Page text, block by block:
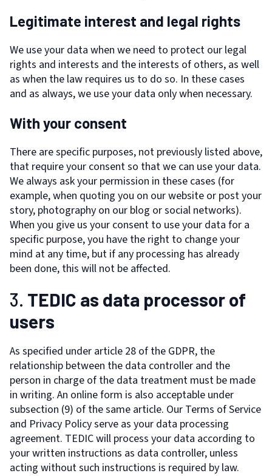
Legitimate interest and legal rights
We use your data when we need to protect our legal
rights and interests and the interests of others, as well
as when the law requires us to do so. In these cases
and as always, we use your data only when necessary.
With your consent
There are specific purposes, not previously listed above,
that require your consent so that we can use your data.
We always ask your permission in these cases (for
example, when quoting you on our website or post your
story, photography on our blog or social networks).
When you give us your consent to use your data for a
specific purpose, you have the right to change your
mind at any time, but if any processing has already
been done, this will not be affected.
3. TEDIC as data processor of
users
As specified under article 28 of the GDPR, the
relationship between the data controller and the
person in charge of the data treatment must be made
in writing. An online form is also acceptable under
subsection (9) of the same article. Our Terms of Service
and Privacy Policy serve as your data processing
agreement. TEDIC will process your data according to
your written instructions as data controller, unless
acting without such instructions is required by law.